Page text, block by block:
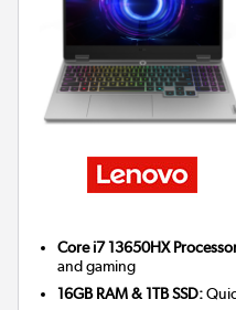
Core i7 13650HX
and gaming
16GB RAM & 1TB SSD: